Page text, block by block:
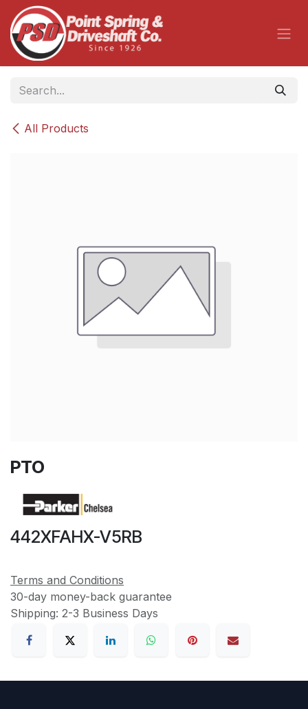
Skip to Content
All Products
PTO
442XFAHX-V5RB
Terms and Conditions
30-day money-back guarantee
Shipping: 2-3 Business Days